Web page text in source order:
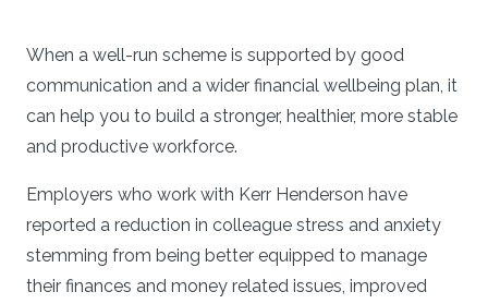
When a well-run scheme is supported by good
communication and a wider financial wellbeing plan, it
can help you to build a stronger, healthier, more stable
and productive workforce.
Employers who work with Kerr Henderson have
reported a reduction in colleague stress and anxiety
stemming from being better equipped to manage
their finances and money related issues, improved